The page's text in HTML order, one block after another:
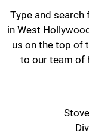
Type and
in West
us on the top of
to our team of